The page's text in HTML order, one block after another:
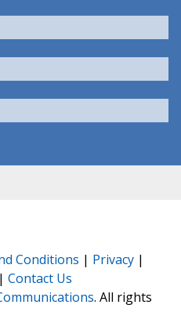
Conditions | Privacy |
| Contact Us
. All rights